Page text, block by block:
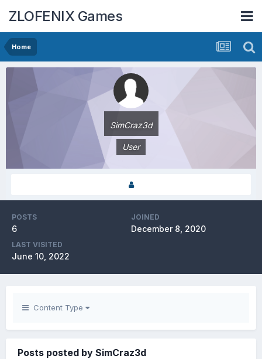
ZLOFENIX Games
Home
SimCraz3d
User
POSTS
6
JOINED
December 8, 2020
LAST VISITED
June 10, 2022
Content Type
Posts posted by SimCraz3d